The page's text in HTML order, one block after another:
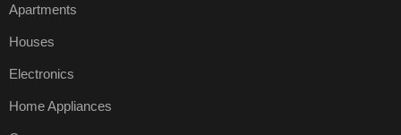
Apartments
Houses
Electronics
Home Appliances